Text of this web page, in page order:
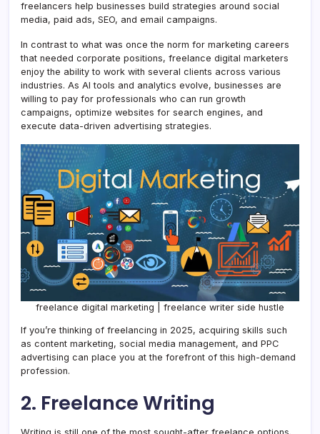
freelancers help businesses build strategies around social
media, paid ads, SEO, and email campaigns.
In contrast to what was once the norm for marketing careers
that needed corporate positions, freelance digital marketers
enjoy the ability to work with several clients across various
industries. As AI tools and analytics evolve, businesses are
willing to pay for professionals who can run growth
campaigns, optimize websites for search engines, and
execute data-driven advertising strategies.
freelance digital marketing | freelance writer side hustle
If you’re thinking of freelancing in 2025, acquiring skills such
as content marketing, social media management, and PPC
advertising can place you at the forefront of this high-demand
profession.
2. Freelance Writing